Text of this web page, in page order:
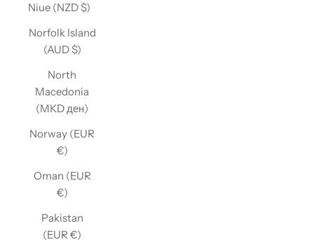
Niue (NZD $)
Norfolk Island
(AUD $)
North
Macedonia
(MKD ден)
Norway (EUR
€)
Oman (EUR
€)
Pakistan
(EUR €)